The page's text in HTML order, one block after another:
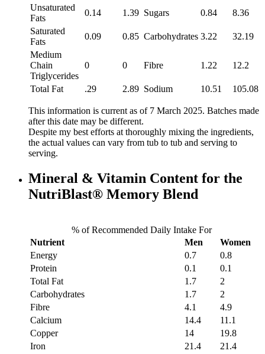
Unsaturated
Fats
0.14 1.39 Sugars 0.84
8.36
Saturated
Fats
0.09 0.85 Carbohydrates 3.22
32.19
Medium
Chain
Triglycerides
0 0 Fibre 1.22 12.2
Total Fat .29 2.89 Sodium 10.51 105.08
This information is current as of 7 March 2025. Batches made
after this date may be different.
Despite my best efforts at thoroughly mixing the ingredients,
the actual values can vary from tub to tub and serving to
serving.
Mineral & Vitamin Content for the
NutriBlast® Memory Blend
% of Recommended Daily Intake For
Nutrient
Men
Women
Energy
0.7
0.8
Protein
0.1
0.1
Total Fat
1.7
2
Carbohydrates
1.7
2
Fibre
4.1
4.9
Calcium
14.4
11.1
Copper
14
19.8
Iron
21.4
21.4